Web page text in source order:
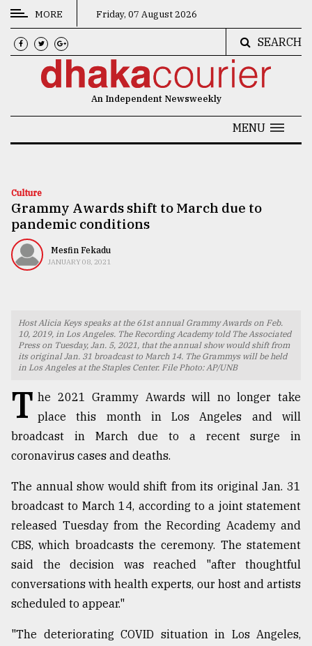
CATEGORIES
News
Technology
Nature
Human
TRENDING
Users
of
prepaid
meters
in
dilemma:
mu
MORE Friday, 07 August 2026
SEARCH
An Independent Newsweekly
MENU
Culture
Grammy Awards shift to March due to
pandemic conditions
Mesfin Fekadu
JANUARY 08, 2021
Host Alicia Keys speaks at the 61st annual Grammy Awards on Feb.
10, 2019, in Los Angeles. The Recording Academy told The Associated
Press on Tuesday, Jan. 5, 2021, that the annual show would shift from
its original Jan. 31 broadcast to March 14. The Grammys will be held
in Los Angeles at the Staples Center. File Photo: AP/UNB
T he 2021 Grammy Awards will no longer take
place this month in Los Angeles and will
broadcast in March due to a recent surge in
coronavirus cases and deaths.
The annual show would shift from its original Jan. 31
broadcast to March 14, according to a joint statement
released Tuesday from the Recording Academy and
CBS, which broadcasts the ceremony. The statement
said the decision was reached "after thoughtful
conversations with health experts, our host and artists
scheduled to appear."
"The deteriorating COVID situation in Los Angeles,